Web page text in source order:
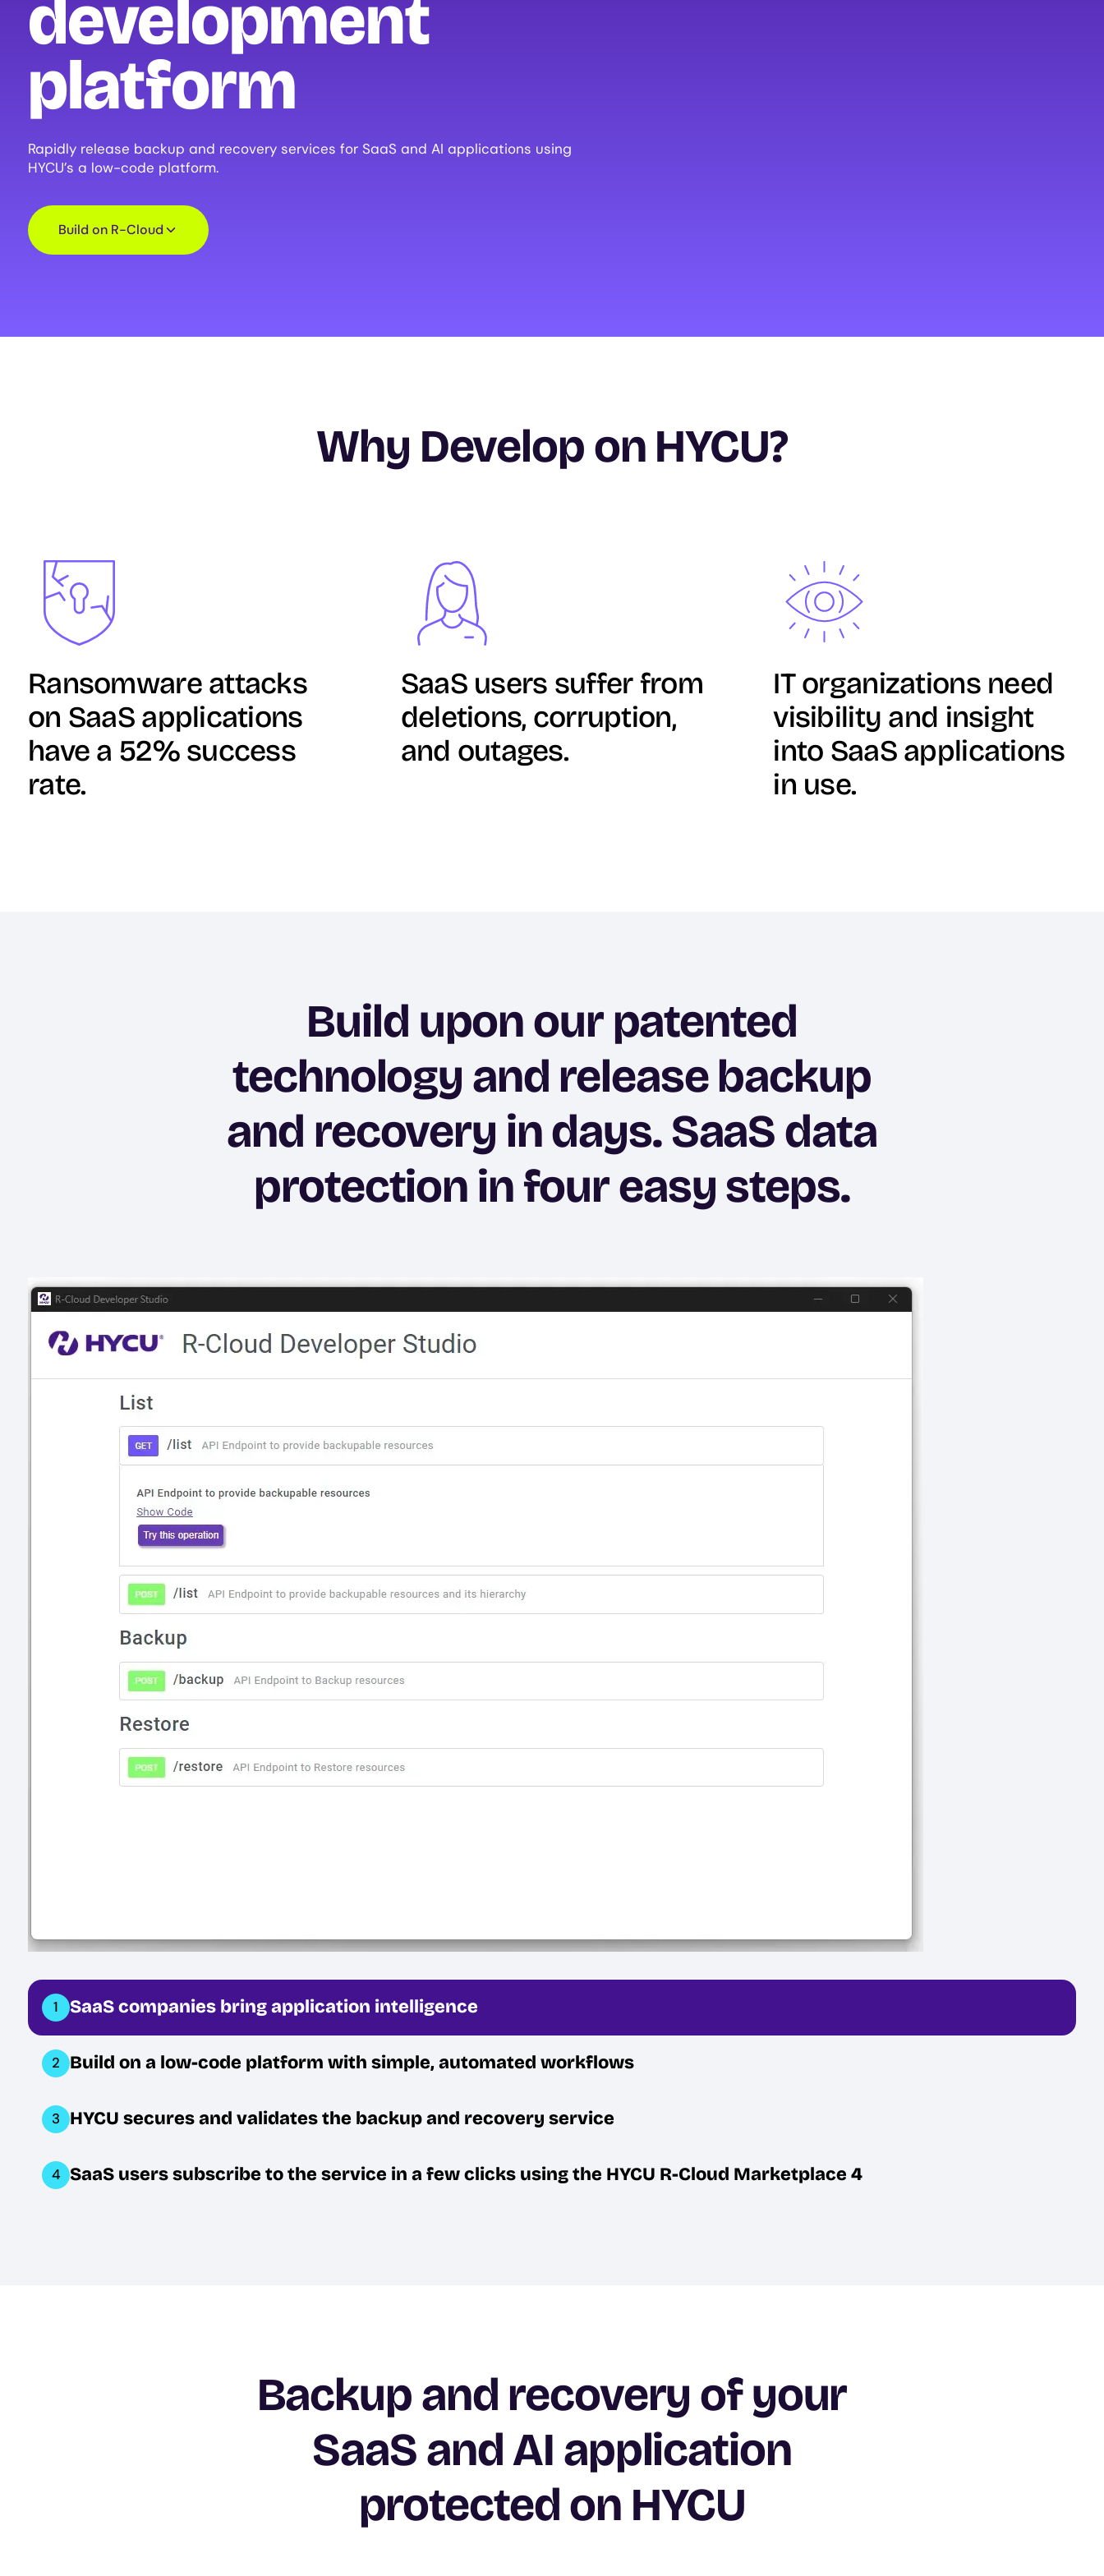
development
platform
Rapidly release backup and recovery services for SaaS and AI applications using
HYCU’s a low-code platform.
Build on R-Cloud
Why Develop on HYCU?
Image
Ransomware attacks
on SaaS applications
have a 52% success
rate.
SaaS users suffer from
deletions, corruption,
and outages.
IT organizations need
visibility and insight
into SaaS applications
in use.
Build upon our patented
technology and release backup
and recovery in days. SaaS data
protection in four easy steps.
1 SaaS companies bring application intelligence
2 Build on a low-code platform with simple, automated workflows
3 HYCU secures and validates the backup and recovery service
4 SaaS users subscribe to the service in a few clicks using the HYCU R-Cloud Marketplace 4
Image
Backup and recovery of your
SaaS and AI application
protected on HYCU